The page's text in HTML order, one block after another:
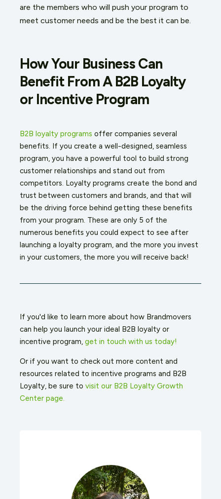
are the members who will push your program to
meet customer needs and be the best it can be.
How Your Business Can
Benefit From A B2B Loyalty
or Incentive Program
B2B loyalty programs offer companies several
benefits. If you create a well-designed, seamless
program, you have a powerful tool to build strong
customer relationships and stand out from
competitors. Loyalty programs create the bond and
trust between customers and brands, and that will
be the driving force behind getting these benefits
from your program. These are only 5 of the
numerous benefits you could expect to see after
launching a loyalty program, and the more you invest
in your customers, the more you will receive back!
If you'd like to learn more about how Brandmovers
can help you launch your ideal B2B loyalty or
incentive program, get in touch with us today!
Or if you want to check out more content and
resources related to incentive programs and B2B
Loyalty, be sure to visit our B2B Loyalty Growth
Center page.